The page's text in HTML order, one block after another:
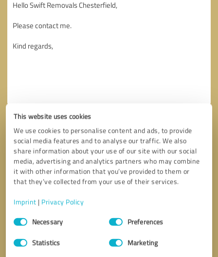
This website uses cookies
We use cookies to personalise content and ads, to provide
social media features and to analyse our traffic. We also
share information about your use of our site with our social
media, advertising and analytics partners who may combine
it with other information that you’ve provided to them or
that they’ve collected from your use of their services.
Imprint | Privacy Policy
Consent
SelectionNecessary Preferences
Statistics Marketing
Send message
I accept theprivacy policy